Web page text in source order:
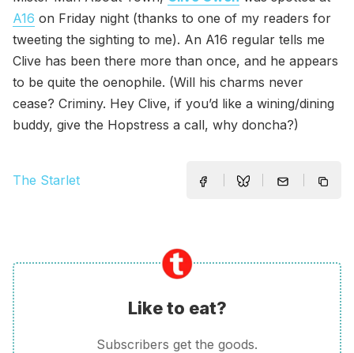
A16 on Friday night (thanks to one of my readers for
tweeting the sighting to me). An A16 regular tells me
Clive has been there more than once, and he appears
to be quite the oenophile. (Will his charms never
cease? Criminy. Hey Clive, if you’d like a wining/dining
buddy, give the Hopstress a call, why doncha?)
The Starlet
Like to eat?
Subscribers get the goods.